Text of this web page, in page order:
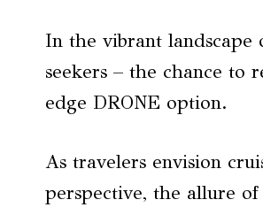
In the vibrant landscape
seekers – the chance to
edge DRONE option.
As travelers envision
perspective, the allure